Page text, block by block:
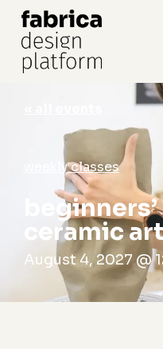
cart
weekly classes
ceramic
August 4, 2027 @